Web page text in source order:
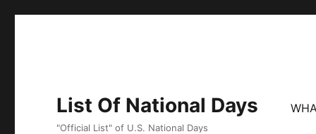
List Of National Days
"Official List" of U.S. National Days